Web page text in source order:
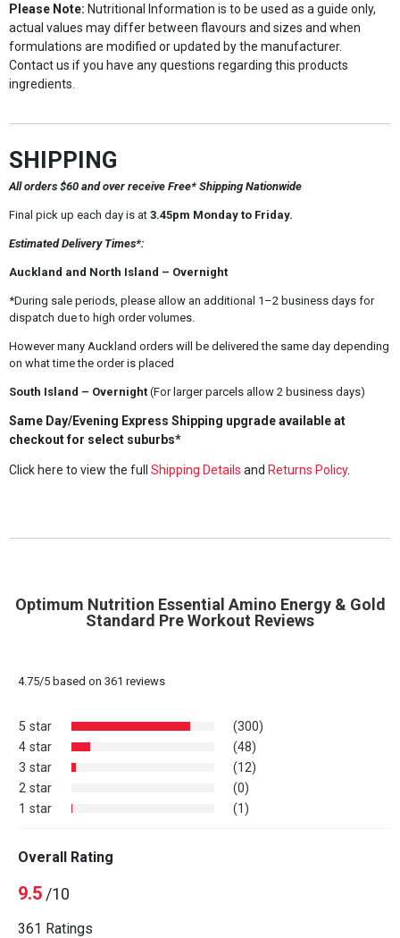
Please Note: Nutritional Information is to be used as a guide only,
actual values may differ between flavours and sizes and when
formulations are modified or updated by the manufacturer.
Contact us if you have any questions regarding this products
ingredients.
SHIPPING
All orders $60 and over receive Free* Shipping Nationwide
Final pick up each day is at3.45pm Monday to Friday.
Estimated Delivery Times*:
Auckland and North Island – Overnight
*During sale periods, please allow an additional 1–2 business days for
dispatch due to high order volumes.
However many Auckland orders will be delivered the same day depending
on what time the order is placed
South Island – Overnight(For larger parcels allow 2 business days)
Same Day/Evening Express Shipping upgrade available at
checkout for select suburbs*
Click here to view the full Shipping Details and Returns Policy.
Optimum Nutrition Essential Amino Energy & Gold
Standard Pre Workout Reviews
4.75/5based on 361 reviews
5 star
(300)
4 star
(48)
3 star
(12)
2 star
(0)
1 star
(1)
Overall Rating
9.5/10
361 Ratings